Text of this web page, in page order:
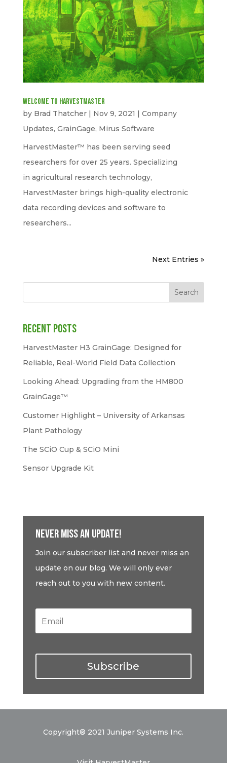
Welcome to HarvestMaster
by Brad Thatcher| Nov 9, 2021 | Company
Updates, GrainGage, Mirus Software
HarvestMaster™ has been serving seed
researchers for over 25 years. Specializing
in agricultural research technology,
HarvestMaster brings high-quality electronic
data recording devices and software to
researchers...
Next Entries »
Search
Recent Posts
HarvestMaster H3 GrainGage: Designed for
Reliable, Real-World Field Data Collection
Looking Ahead: Upgrading from the HM800
GrainGage™
Customer Highlight – University of Arkansas
Plant Pathology
The SCiO Cup & SCiO Mini
Sensor Upgrade Kit
Never miss an update!
Join our subscriber list and never miss an
update on our blog. We will only ever
reach out to you with new content.
Subscribe
Copyright® 2021 Juniper Systems Inc.